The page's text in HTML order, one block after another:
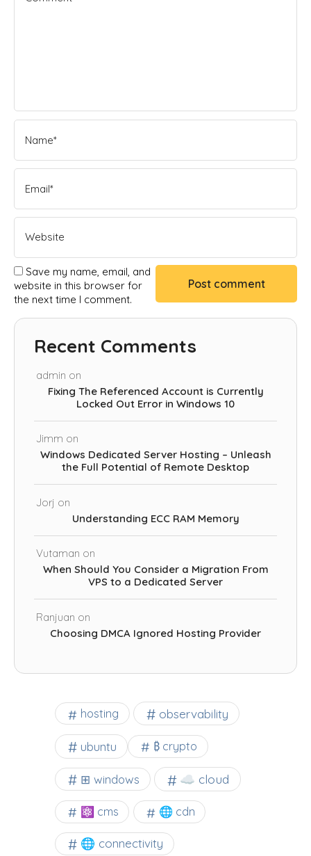
Save my name, email, and
website in this browser for
the next time I comment.
Recent Comments
admin on
Fixing The Referenced Account is Currently
Locked Out Error in Windows 10
Jimm on
Windows Dedicated Server Hosting – Unleash
the Full Potential of Remote Desktop
Jorj on
Understanding ECC RAM Memory
Vutaman on
When Should You Consider a Migration From
VPS to a Dedicated Server
Ranjuan on
Choosing DMCA Ignored Hosting Provider
hosting observability
ubuntu ₿ crypto
⊞ windows ☁️ cloud
⚛ cms 🌐 cdn
🌐 connectivity